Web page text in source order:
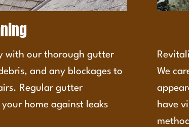
with our thorough gutter
and any blockages to
Regular gutter
home against leaks
We
have